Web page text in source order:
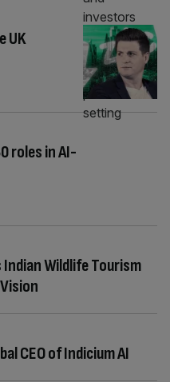
UK
roles in AI-
Wildlife Tourism
CEO of Indicium AI